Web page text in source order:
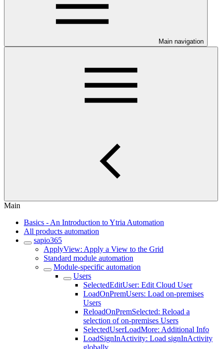
Main navigation
Main
Basics - An Introduction to Ytria Automation
All products automation
sapio365
ApplyView: Apply a View to the Grid
Standard module automation
Module-specific automation
Users
SelectedEditUser: Edit Cloud User
LoadOnPremUsers: Load on-premises
Users
ReloadOnPremSelected: Reload a
selection of on-premises Users
SelectedUserLoadMore: Additional Info
LoadSignInActivity: Load signInActivity
globally